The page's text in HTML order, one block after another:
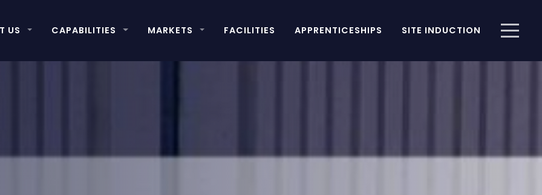
US CAPABILITIES MARKETS FACILITIES APPRENTICESHIPS SITE INDUCTION